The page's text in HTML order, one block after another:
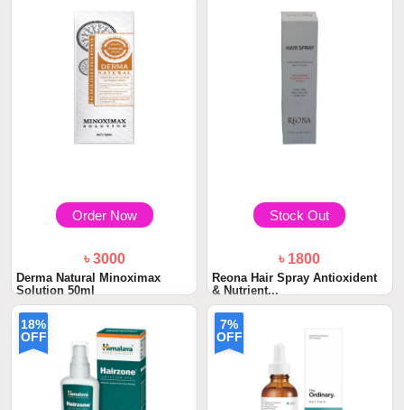
Order Now
৳ 3000
Derma Natural Minoximax
Solution 50ml
Stock Out
৳ 1800
Reona Hair Spray Antioxident
& Nutrient...
18%
OFF
7%
OFF